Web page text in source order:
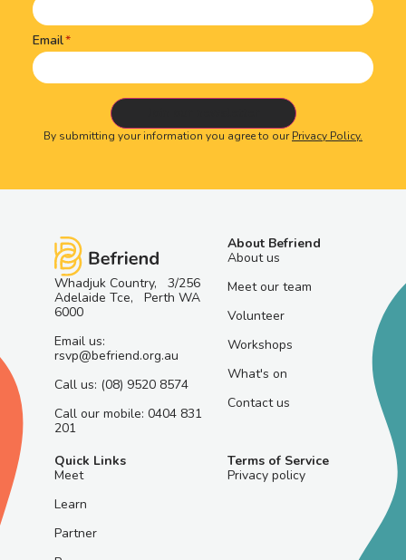
Email
By submitting your information you agree to ourPrivacy Policy.
Whadjuk Country, 3/256
Adelaide Tce, Perth WA
6000
Email us:
rsvp@befriend.org.au
Call us: (08) 9520 8574
Call our mobile: 0404 831
201
About Befriend
About us
Meet our team
Volunteer
Workshops
What's on
Contact us
Quick Links
Meet
Learn
Partner
Terms of Service
Privacy policy